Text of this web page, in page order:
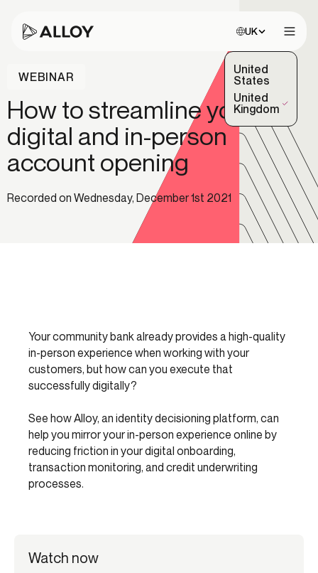
Choose site:
UK
United
States
United
Kingdom
(Selected)
WEBINAR
How to streamline your
digital and in-person
account opening
Recorded on Wednesday, December 1st 2021
Your community bank already provides a high-quality
in-person experience when working with your
customers, but how can you execute that
successfully digitally?
See how Alloy, an identity decisioning platform, can
help you mirror your in-person experience online by
reducing friction in your digital onboarding,
transaction monitoring, and credit underwriting
processes.
Watch now